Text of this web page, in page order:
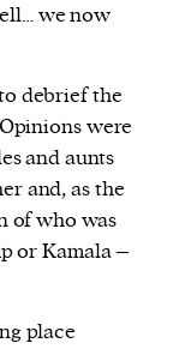
we now
debrief the
were
and aunts
and, as the
of who was
or Kamala –
place